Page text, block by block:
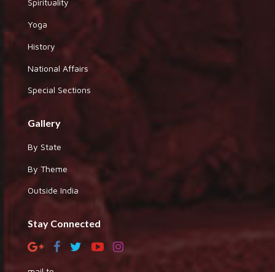
Spirituality
Yoga
History
National Affairs
Special Sections
Gallery
By State
By Theme
Outside India
Stay Connected